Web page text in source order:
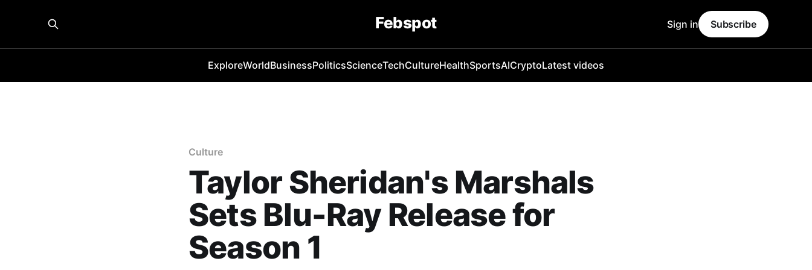
Febspot
ExploreWorldBusinessPoliticsScienceTechCultureHealthSportsAICryptoLatest videos
Sign in Subscribe
Culture
Taylor Sheridan's Marshals
Sets Blu-Ray Release for
Season 1